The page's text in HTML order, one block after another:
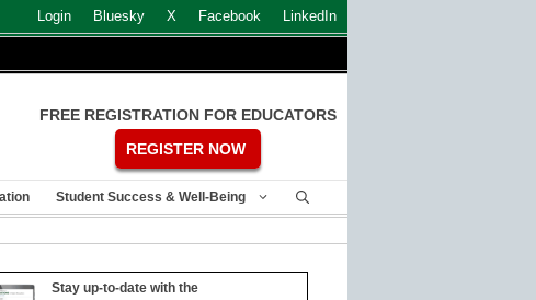
Login Bluesky X Facebook LinkedIn
FREE REGISTRATION FOR EDUCATORS
REGISTER NOW
Student Success & Well-Being
Stay up-to-date with the